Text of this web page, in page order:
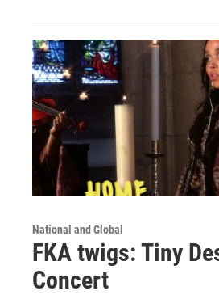
National and Global
FKA twigs: Tiny
Concert